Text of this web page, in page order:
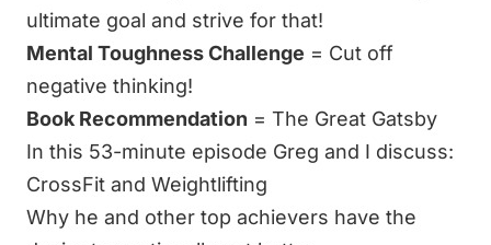
ultimate goal and strive for that!
Mental Toughness Challenge = Cut off
negative thinking!
Book Recommendation = The Great Gatsby
In this 53-minute episode Greg and I discuss:
CrossFit and Weightlifting
Why he and other top achievers have the